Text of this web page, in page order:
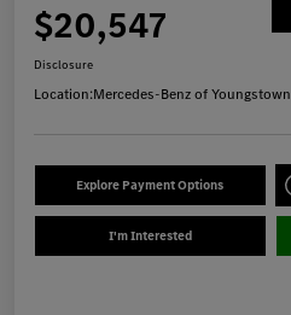
$20,547
Disclosure
Location:Mercedes-Benz of Youngstown
Explore Payment Options
I'm Interested